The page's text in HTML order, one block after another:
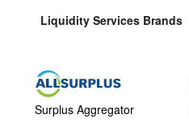
Liquidity Services Brands
Surplus Aggregator